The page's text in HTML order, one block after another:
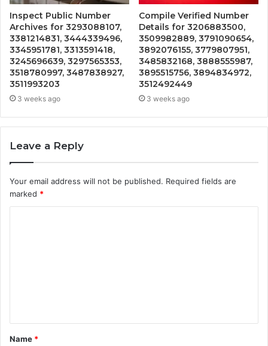
Inspect Public Number
Archives for 3293088107,
3381214831, 3444339496,
3345951781, 3313591418,
3245696639, 3297565353,
3518780997, 3487838927,
3511993203
3 weeks ago
Compile Verified Number
Details for 3206883500,
3509982889, 3791090654,
3892076155, 3779807951,
3485832168, 3888555987,
3895515756, 3894834972,
3512492449
3 weeks ago
Leave a Reply
Your email address will not be published. Required fields are
marked *
t
*
Name *